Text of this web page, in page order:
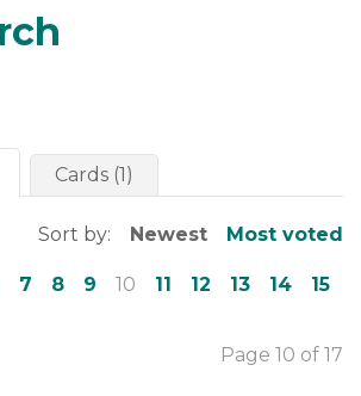
Cards (1)
Sort by: Newest Most voted
7 8 9 10 11 12 13 14 15
Page 10 of 17